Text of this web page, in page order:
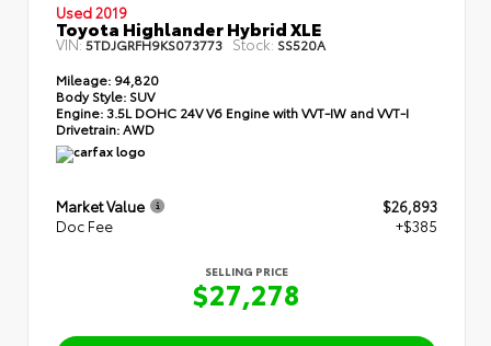
Used 2019
Toyota Highlander Hybrid XLE
VIN:5TDJGRFH9KS073773 Stock: SS520A
Mileage: 94,820
Body Style: SUV
Engine: 3.5L DOHC 24V V6 Engine with VVT-IW and VVT-I
Drivetrain:AWD
Market Value
$26,893
Doc Fee
+$385
SELLING PRICE
$27,278